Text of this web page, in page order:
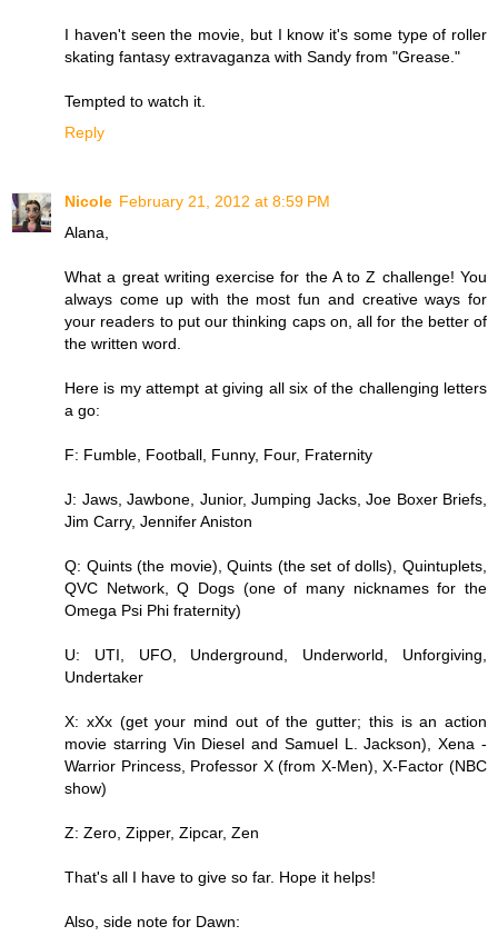
I haven't seen the movie, but I know it's some type of roller
skating fantasy extravaganza with Sandy from "Grease."
Tempted to watch it.
Reply
Nicole February 21, 2012 at 8:59 PM
Alana,
What a great writing exercise for the A to Z challenge! You
always come up with the most fun and creative ways for
your readers to put our thinking caps on, all for the better of
the written word.
Here is my attempt at giving all six of the challenging letters
a go:
F: Fumble, Football, Funny, Four, Fraternity
J: Jaws, Jawbone, Junior, Jumping Jacks, Joe Boxer Briefs,
Jim Carry, Jennifer Aniston
Q: Quints (the movie), Quints (the set of dolls), Quintuplets,
QVC Network, Q Dogs (one of many nicknames for the
Omega Psi Phi fraternity)
U: UTI, UFO, Underground, Underworld, Unforgiving,
Undertaker
X: xXx (get your mind out of the gutter; this is an action
movie starring Vin Diesel and Samuel L. Jackson), Xena -
Warrior Princess, Professor X (from X-Men), X-Factor (NBC
show)
Z: Zero, Zipper, Zipcar, Zen
That's all I have to give so far. Hope it helps!
Also, side note for Dawn: